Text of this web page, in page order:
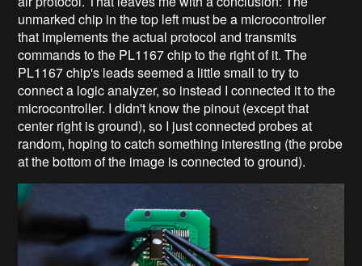
unmarked chip in the top left must be a microcontroller
that implements the actual protocol and transmits
commands to the PL1167 chip to the right of it. The
PL1167 chip's leads seemed a little small to try to
connect a logic analyzer, so instead I connected it to the
microcontroller. I didn't know the pinout (except that
center right is ground), so I just connected probes at
random, hoping to catch something interesting (the probe
at the bottom of the image is connected to ground).